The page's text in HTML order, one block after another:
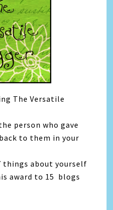
The Versatile
who gave
to them in your
about yourself
to 15 blogs